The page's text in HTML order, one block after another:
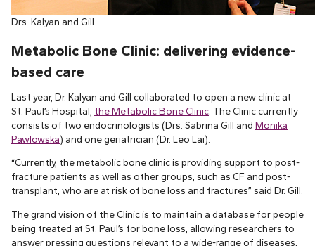
Drs. Kalyan and Gill
Metabolic Bone Clinic: delivering evidence-
based care
Last year, Dr. Kalyan and Gill collaborated to open a new clinic at
St. Paul’s Hospital, the Metabolic Bone Clinic . The Clinic currently
consists of two endocrinologists (Drs. Sabrina Gill and Monika
Pawlowska) and one geriatrician (Dr. Leo Lai).
“Currently, the metabolic bone clinic is providing support to post-
fracture patients as well as other groups, such as CF and post-
transplant, who are at risk of bone loss and fractures” said Dr. Gill.
The grand vision of the Clinic is to maintain a database for people
being treated at St. Paul’s for bone loss, allowing researchers to
answer pressing questions relevant to a wide-range of diseases,